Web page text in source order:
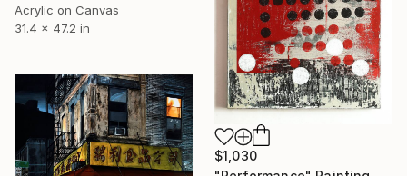
Acrylic on Canvas
31.4 x 47.2 in
$1,030